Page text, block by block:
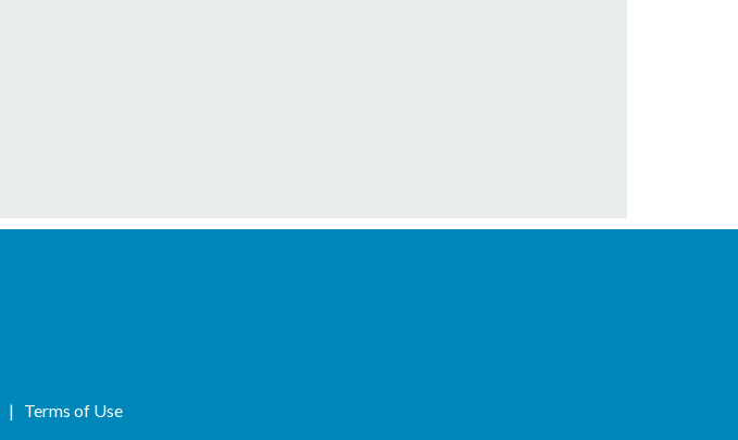
| Terms of Use